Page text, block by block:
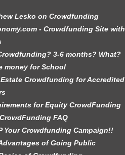
Lesko on Crowdfunding
- Crowdfunding Site with
3-6 months? What?
money for School
Crowdfunding for Accredited
for Equity CrowdFunding
FAQ
Your Crowdfunding Campaign!!
of Going Public